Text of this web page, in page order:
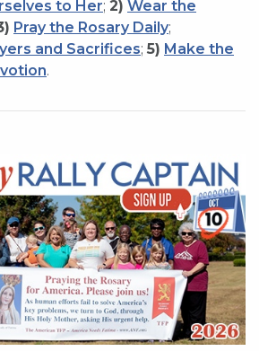
to Her; 2) Wear the
Pray the Rosary Daily;
and Sacrifices; 5) Make the
.